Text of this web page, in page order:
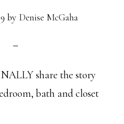
by Denise McGaha
share the story
bath and closet